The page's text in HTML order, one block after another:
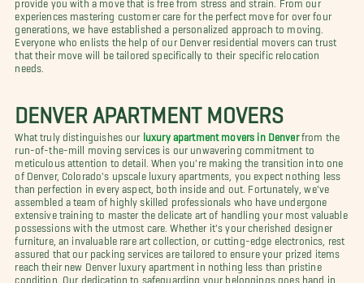
experiences mastering customer care for the perfect move for over four
generations, we have established a personalized approach to moving.
Everyone who enlists the help of our Denver residential movers can trust
that their move will be tailored specifically to their specific relocation
needs.
DENVER APARTMENT MOVERS
What truly distinguishes our luxury apartment movers in Denverfrom the
run-of-the-mill moving services is our unwavering commitment to
meticulous attention to detail. When you're making the transition into one
of Denver, Colorado's upscale luxury apartments, you expect nothing less
than perfection in every aspect, both inside and out. Fortunately, we've
assembled a team of highly skilled professionals who have undergone
extensive training to master the delicate art of handling your most valuable
possessions with the utmost care. Whether it's your cherished designer
furniture, an invaluable rare art collection, or cutting-edge electronics, rest
assured that our packing services are tailored to ensure your prized items
reach their new Denver luxury apartment in nothing less than pristine
condition. Our dedication to safeguarding your belongings goes hand in